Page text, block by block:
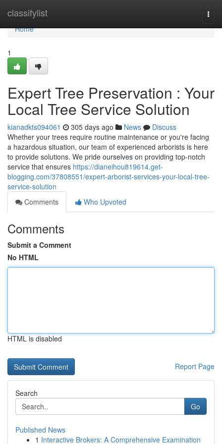
classifylist
Home
Home
1
Expert Tree Preservation : Your
Local Tree Service Solution
kianadkts094061 305 days ago News
Discuss
Whether your trees require routine maintenance or you're facing
a hazardous situation, our team of experienced arborists is here
to provide solutions. We pride ourselves on providing top-notch
service that ensures https://dianeihou819614.get-
blogging.com/37808551/expert-arborist-services-your-local-tree-
service-solution
Comments
Who Upvoted
Comments
Submit a Comment
No HTML
HTML is disabled
Report Page
Search
Go
Published News
1 Interactive Brokers: A Comprehensive Examination